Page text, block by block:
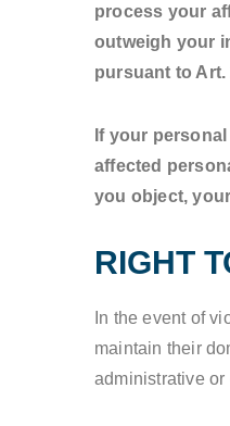
process your
outweigh your
pursuant to Art.
If your
affected
you object,
RIGHT
In the event of
maintain their
administrative